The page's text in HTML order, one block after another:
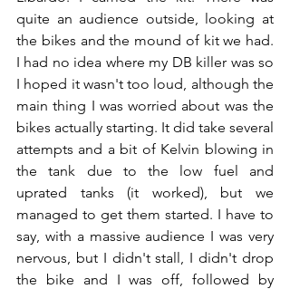
quite an audience outside, looking at
the bikes and the mound of kit we had.
I had no idea where my DB killer was so
I hoped it wasn't too loud, although the
main thing I was worried about was the
bikes actually starting. It did take several
attempts and a bit of Kelvin blowing in
the tank due to the low fuel and
uprated tanks (it worked), but we
managed to get them started. I have to
say, with a massive audience I was very
nervous, but I didn't stall, I didn't drop
the bike and I was off, followed by